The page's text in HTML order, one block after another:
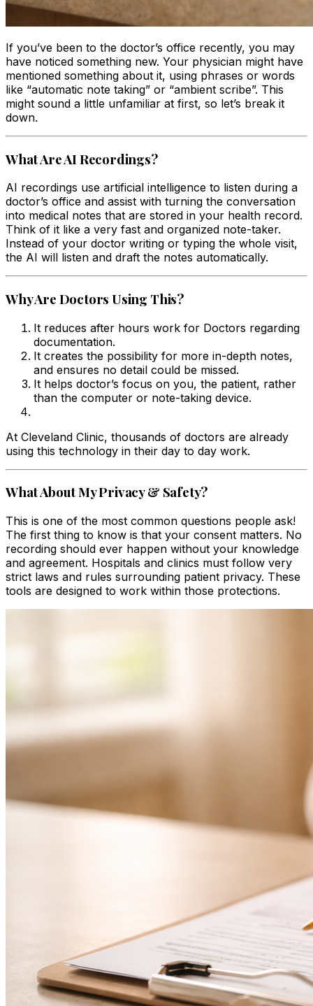
If you’ve been to the doctor’s office recently, you may
have noticed something new. Your physician might have
mentioned something about it, using phrases or words
like “automatic note taking” or “ambient scribe”. This
might sound a little unfamiliar at first, so let’s break it
down.
What Are AI Recordings?
AI recordings use artificial intelligence to listen during a
doctor’s office and assist with turning the conversation
into medical notes that are stored in your health record.
Think of it like a very fast and organized note-taker.
Instead of your doctor writing or typing the whole visit,
the AI will listen and draft the notes automatically.
Why Are Doctors Using This?
It reduces after hours work for Doctors regarding
documentation.
It creates the possibility for more in-depth notes,
and ensures no detail could be missed.
It helps doctor’s focus on you, the patient, rather
than the computer or note-taking device.
At Cleveland Clinic, thousands of doctors are already
using this technology in their day to day work.
What About My Privacy & Safety?
This is one of the most common questions people ask!
The first thing to know is that your consent matters. No
recording should ever happen without your knowledge
and agreement. Hospitals and clinics must follow very
strict laws and rules surrounding patient privacy. These
tools are designed to work within those protections.